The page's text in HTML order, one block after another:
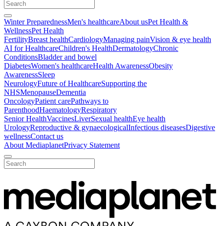
Winter PreparednessMen's healthcareAbout usPet Health &
WellnessPet Health
FertilityBreast healthCardiologyManaging painVision & eye health
AI for HealthcareChildren's HealthDermatologyChronic
ConditionsBladder and bowel
DiabetesWomen's healthcareHealth AwarenessObesity
AwarenessSleep
NeurologyFuture of HealthcareSupporting the
NHSMenopauseDementia
OncologyPatient carePathways to
ParenthoodHaematologyRespiratory
Senior HealthVaccinesLiverSexual healthEye health
UrologyReproductive & gynaecologicalInfectious diseasesDigestive
wellnessContact us
About MediaplanetPrivacy Statement